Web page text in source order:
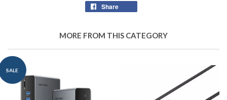
Share
MORE FROM THIS CATEGORY
SALE